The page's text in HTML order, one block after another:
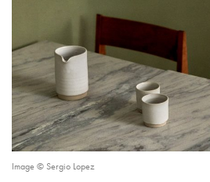
Image © Sergio Lopez